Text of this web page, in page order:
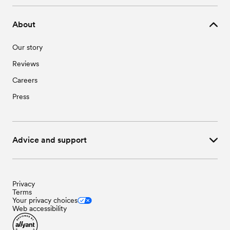
About
Our story
Reviews
Careers
Press
Advice and support
Privacy
Terms
Your privacy choices
Web accessibility